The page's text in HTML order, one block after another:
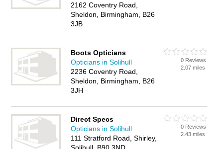
2162 Coventry Road,
Sheldon, Birmingham, B26
3JB
Boots Opticians
Opticians in Solihull
2236 Coventry Road,
Sheldon, Birmingham, B26
3JH
0 Reviews
2.07 miles
Direct Specs
Opticians in Solihull
111 Stratford Road, Shirley,
0 Reviews
2.43 miles